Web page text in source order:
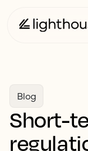
Blog
Short-